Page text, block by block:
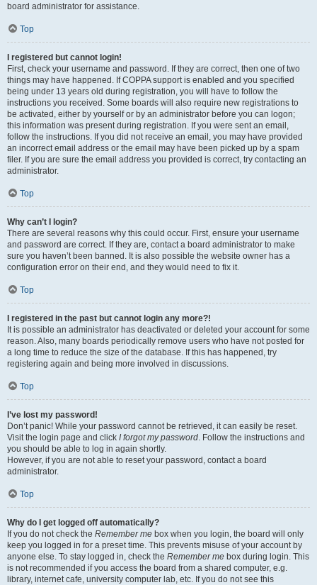
board administrator for assistance.
Top
I registered but cannot login!
First, check your username and password. If they are correct, then one of two
things may have happened. If COPPA support is enabled and you specified
being under 13 years old during registration, you will have to follow the
instructions you received. Some boards will also require new registrations to
be activated, either by yourself or by an administrator before you can logon;
this information was present during registration. If you were sent an email,
follow the instructions. If you did not receive an email, you may have provided
an incorrect email address or the email may have been picked up by a spam
filer. If you are sure the email address you provided is correct, try contacting an
administrator.
Top
Why can’t I login?
There are several reasons why this could occur. First, ensure your username
and password are correct. If they are, contact a board administrator to make
sure you haven’t been banned. It is also possible the website owner has a
configuration error on their end, and they would need to fix it.
Top
I registered in the past but cannot login any more?!
It is possible an administrator has deactivated or deleted your account for some
reason. Also, many boards periodically remove users who have not posted for
a long time to reduce the size of the database. If this has happened, try
registering again and being more involved in discussions.
Top
I’ve lost my password!
Don’t panic! While your password cannot be retrieved, it can easily be reset.
Visit the login page and click I forgot my password. Follow the instructions and
you should be able to log in again shortly.
However, if you are not able to reset your password, contact a board
administrator.
Top
Why do I get logged off automatically?
If you do not check the Remember me box when you login, the board will only
keep you logged in for a preset time. This prevents misuse of your account by
anyone else. To stay logged in, check the Remember me box during login. This
is not recommended if you access the board from a shared computer, e.g.
library, internet cafe, university computer lab, etc. If you do not see this